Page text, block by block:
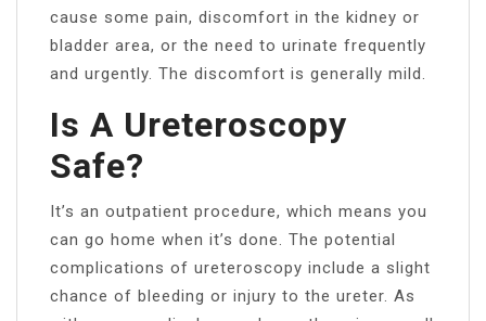
cause some pain, discomfort in the kidney or
bladder area, or the need to urinate frequently
and urgently. The discomfort is generally mild.
Is A Ureteroscopy
Safe?
It’s an outpatient procedure, which means you
can go home when it’s done. The potential
complications of ureteroscopy include a slight
chance of bleeding or injury to the ureter. As